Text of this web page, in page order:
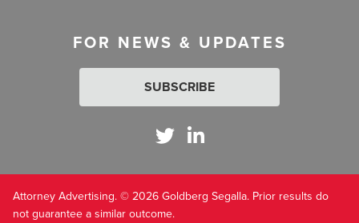
FOR NEWS & UPDATES
SUBSCRIBE
Attorney Advertising. © 2026 Goldberg Segalla. Prior results do
not guarantee a similar outcome.